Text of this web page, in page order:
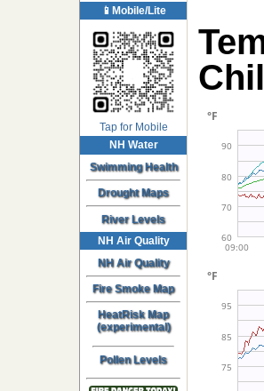
📱Mobile/Lite
Tap for Mobile
NH Water
Swimming Health
Drought Maps
River Levels
NH Air Quality
NH Air Quality
Fire Smoke Map
HeatRisk Map
(experimental)
Pollen Levels